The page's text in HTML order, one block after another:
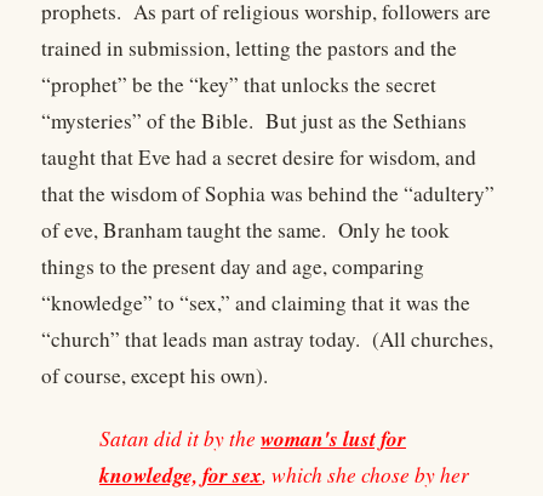
prophets. As part of religious worship, followers are
trained in submission, letting the pastors and the
“prophet” be the “key” that unlocks the secret
“mysteries” of the Bible. But just as the Sethians
taught that Eve had a secret desire for wisdom, and
that the wisdom of Sophia was behind the “adultery”
of eve, Branham taught the same. Only he took
things to the present day and age, comparing
“knowledge” to “sex,” and claiming that it was the
“church” that leads man astray today. (All churches,
of course, except his own).
Satan did it by the woman's lust for
knowledge, for sex, which she chose by her